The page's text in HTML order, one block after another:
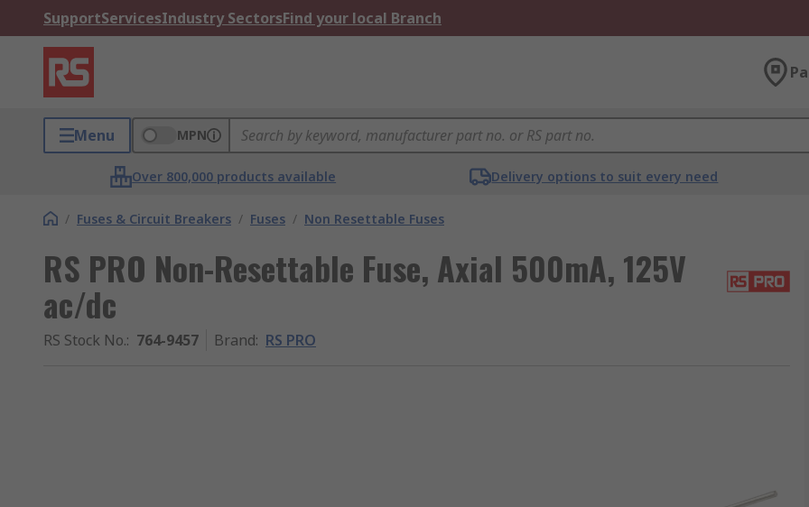
SupportServicesIndustry SectorsFind your local Branch
Menu MPN
Over 800,000 products available Delivery options to suit every need
/ Fuses & Circuit Breakers / Fuses / Non Resettable Fuses
RS PRO Non-Resettable Fuse, Axial 500mA, 125V
ac/dc
RS Stock No.: 764-9457 Brand: RS PRO